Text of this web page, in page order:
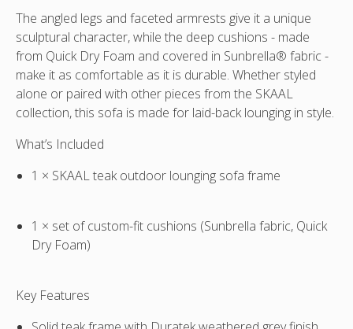
scatter
cushions
available
and
sold
separately
A
variety
of
scatter
cushions
available
sold
large
matching
coffee
table
coffee
tables
and
lamps/lanterns
The angled legs and faceted armrests give it a unique
sculptural character, while the deep cushions - made
from Quick Dry Foam and covered in Sunbrella® fabric-
make it as comfortable as it is durable. Whether styled
alone or paired with other pieces from the SKAAL
collection, this sofa is made for laid-back lounging in style.
What’s Included
1 × SKAAL teak outdoor lounging sofa frame
1 × set of custom-fit cushions (Sunbrella fabric, Quick
Dry Foam)
Key Features